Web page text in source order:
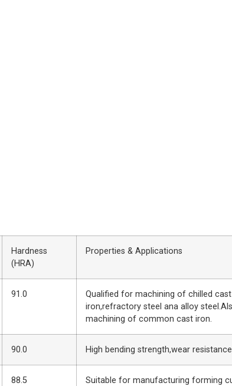
Hardness
(HRA)
Properties & Applications
91.0
Qualified for machining of chilled
iron,refractory steel ana alloy
machining of common cast iron.
90.0 High bending strength,wear
88.5
Suitable for manufacturing forming